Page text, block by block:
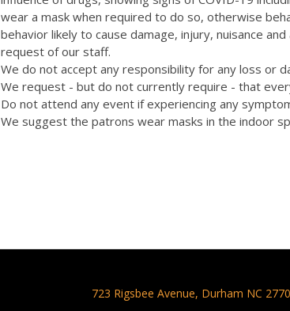
wear a mask when required to do so, otherwise
behavior likely to cause damage, injury, nuisance
request of our staff.
We do not accept any responsibility for any loss or
We request - but do not currently require - that
Do not attend any event if experiencing any
We suggest the patrons wear masks in the indoor
723 Rigsbee Avenue, Durham NC